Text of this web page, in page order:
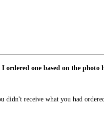
ordered one based on the
didn't receive what you had